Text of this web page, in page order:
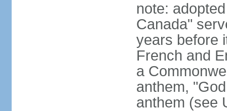
note:
Canada"
years before
French and
a
anthem,
anthem (see